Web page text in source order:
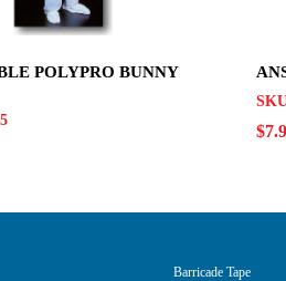
POLYPRO BUNNY
Barricade Tape